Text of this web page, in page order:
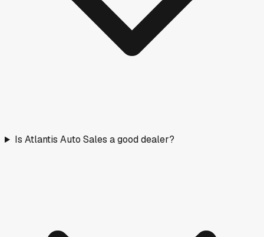
Is Atlantis Auto Sales a good dealer?